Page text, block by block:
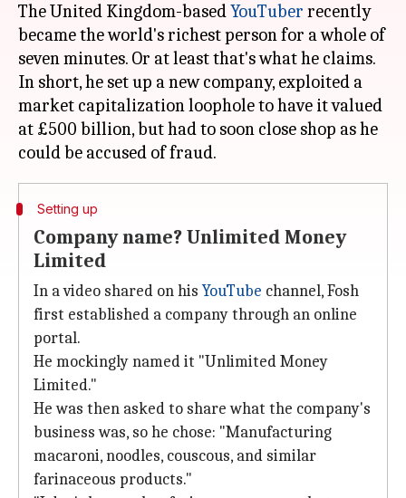
The United Kingdom-basedYouTuber recently
became the world's richest person for a whole of
seven minutes. Or at least that's what he claims.
In short, he set up a new company, exploited a
market capitalization loophole to have it valued
at £500 billion, but had to soon close shop as he
Setting up
Company name? Unlimited Money
Limited
In a video shared on hisYouTube channel, Fosh
first established a company through an online
portal.
He mockingly named it "Unlimited Money
Limited."
He was then asked to share what the company's
business was, so he chose: "Manufacturing
macaroni, noodles, couscous, and similar
farinaceous products."